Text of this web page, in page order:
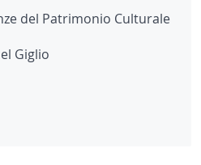
del Patrimonio Culturale
Giglio